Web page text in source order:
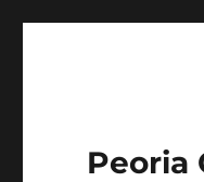
Peoria